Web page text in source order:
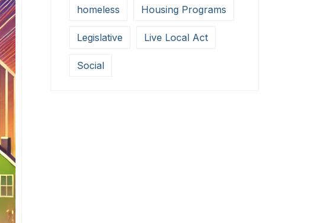
homeless Housing Programs
Legislative Live Local Act
Social